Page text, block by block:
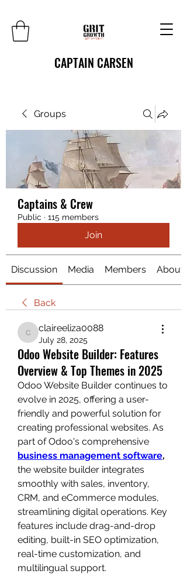
CAPTAIN CARSEN
Groups
Captains & Crew
Public · 115 members
Join
Discussion Media Members About
Back
claireeliza0088
claireeliza0088
July 28, 2025
Odoo Website Builder: Features
Overview & Top Themes in 2025
Odoo Website Builder continues to
evolve in 2025, offering a user-
friendly and powerful solution for
creating professional websites. As
business management software,
the website builder integrates
smoothly with sales, inventory,
CRM, and eCommerce modules,
streamlining digital operations. Key
features include drag-and-drop
editing, built-in SEO optimization,
real-time customization, and
multilingual support.